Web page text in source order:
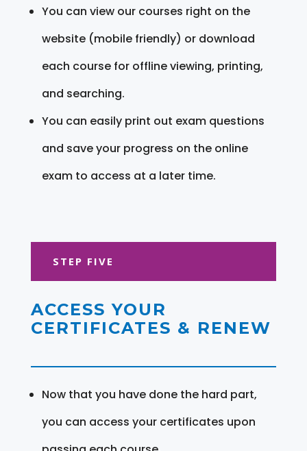
You can view our courses right on the
website (mobile friendly) or download
each course for offline viewing, printing,
and searching.
You can easily print out exam questions
and save your progress on the online
exam to access at a later time.
STEP FIVE
ACCESS YOUR
CERTIFICATES & RENEW
Now that you have done the hard part,
you can access your certificates upon